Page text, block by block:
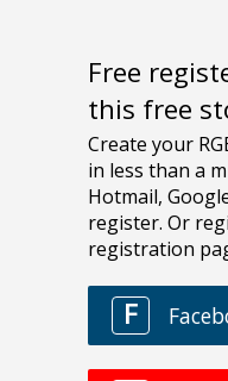
Free
this free